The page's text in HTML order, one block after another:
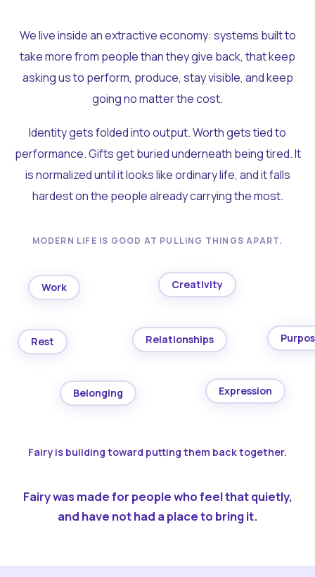
We live inside an extractive economy: systems built to
take more from people than they give back, that keep
asking us to perform, produce, stay visible, and keep
going no matter the cost.
Identity gets folded into output. Worth gets tied to
performance. Gifts get buried underneath being tired. It
is normalized until it looks like ordinary life, and it falls
hardest on the people already carrying the most.
MODERN LIFE IS GOOD AT PULLING THINGS APART.
Work Creativity
Rest Relationships
Belonging Expression
Fairy is building toward putting them back together.
Fairy was made for people who feel that quietly,
and have not had a place to bring it.